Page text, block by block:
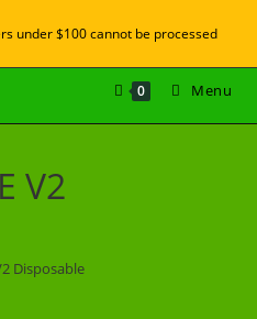
under $100 cannot be processed
0 Menu
V2
Disposable